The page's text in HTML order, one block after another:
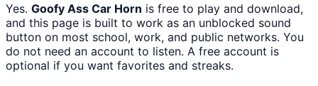
Yes. Goofy Ass Car Horn is free to play and download,
and this page is built to work as an unblocked sound
button on most school, work, and public networks. You
do not need an account to listen. A free account is
optional if you want favorites and streaks.